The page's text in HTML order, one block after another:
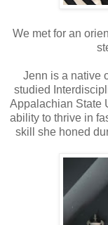
We met for an
Jenn is a native
studied
Appalachian State
ability to thrive in
skill she honed